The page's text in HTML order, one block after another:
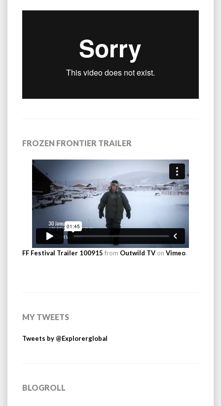
FROZEN FRONTIER TRAILER
FF Festival Trailer 100915 from Outwild TV on Vimeo.
MY TWEETS
Tweets by @Explorerglobal
BLOGROLL